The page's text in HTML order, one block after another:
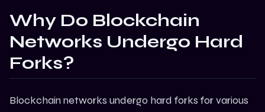
Why Do Blockchain
Networks Undergo Hard
Forks?
Blockchain networks undergo hard forks for various